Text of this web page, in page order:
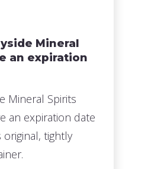
Mineral
an expiration
Mineral Spirits
an expiration date
tightly